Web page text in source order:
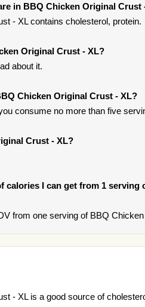
in BBQ Chicken Original Crust
- XL contains cholesterol, protein.
Original Crust - XL?
about it.
Chicken Original Crust - XL?
consume no more than five
Crust - XL?
calories I can get from 1
from one serving of BBQ
- XL is a good source of